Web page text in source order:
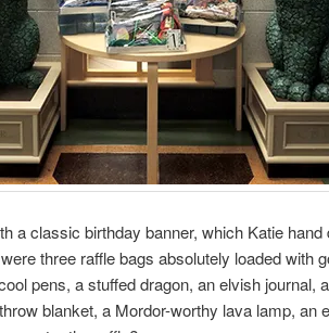
a classic birthday banner, which Katie hand
three raffle bags absolutely loaded with
pens, a stuffed dragon, an elvish journal,
blanket, a Mordor-worthy lava lamp, an